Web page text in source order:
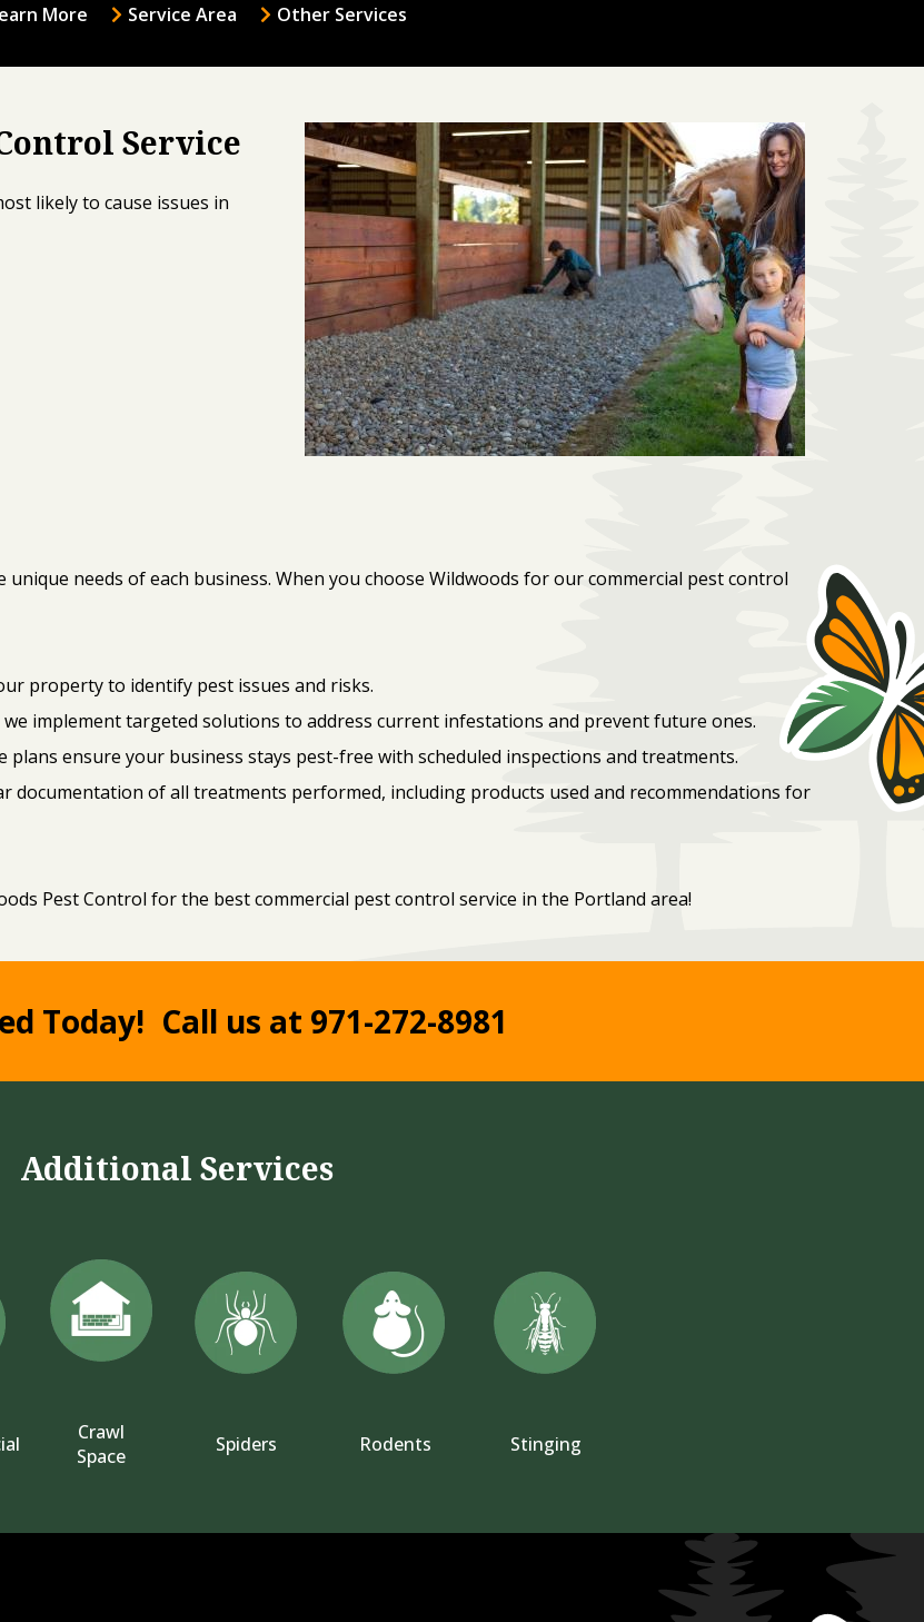
More Service Area Other Services
Service
likely to cause issues in
needs of each business. When you choose Wildwoods for our commercial pest control
property to identify pest issues and risks.
implement targeted solutions to address current infestations and prevent future ones.
plans ensure your business stays pest-free with scheduled inspections and treatments.
documentation of all treatments performed, including products used and recommendations for
Pest Control for the best commercial pest control service in the Portland area!
Today! Call us at 971-272-8981
Additional Services
Crawl
Space
Spiders Rodents Stinging